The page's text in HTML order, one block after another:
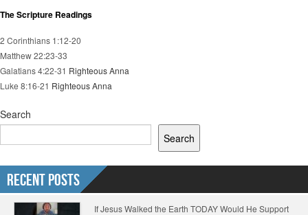
The Scripture Readings
2 Corinthians 1:12-20
Matthew 22:23-33
Galatians 4:22-31 Righteous Anna
Luke 8:16-21 Righteous Anna
Search
Search
Recent Posts
If Jesus Walked the Earth TODAY Would He Support